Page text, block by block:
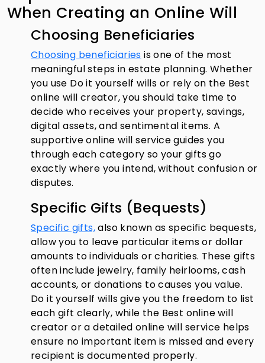
When Creating an Online Will
Choosing Beneficiaries
Choosing beneficiaries is one of the most
meaningful steps in estate planning. Whether
you use Do it yourself wills or rely on the Best
online will creator, you should take time to
decide who receives your property, savings,
digital assets, and sentimental items. A
supportive online will service guides you
through each category so your gifts go
exactly where you intend, without confusion or
disputes.
Specific Gifts (Bequests)
Specific gifts,also known as specific bequests,
allow you to leave particular items or dollar
amounts to individuals or charities. These gifts
often include jewelry, family heirlooms, cash
accounts, or donations to causes you value.
Do it yourself wills give you the freedom to list
each gift clearly, while the Best online will
creator or a detailed online will service helps
ensure no important item is missed and every
recipient is documented properly.